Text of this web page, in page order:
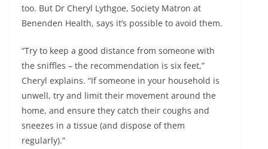
too. But Dr Cheryl Lythgoe, Society Matron at
Benenden Health, says it’s possible to avoid them.
“Try to keep a good distance from someone with
the sniffles – the recommendation is six feet,”
Cheryl explains. “If someone in your household is
unwell, try and limit their movement around the
home, and ensure they catch their coughs and
sneezes in a tissue (and dispose of them
regularly).”